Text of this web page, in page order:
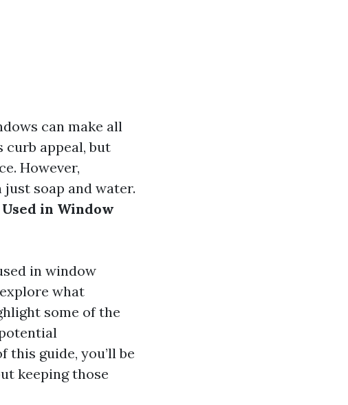
can make all
appeal, but
However,
soap and water.
in Window
in window
what
some of the
this guide, you’ll be
keeping those